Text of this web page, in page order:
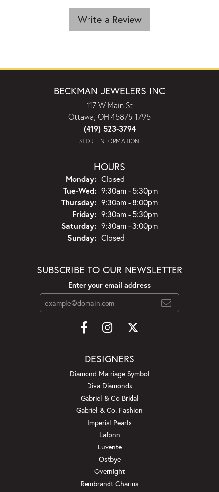
Write a Review
BECKMAN JEWELERS INC
117 W Main St
Ottawa, OH 45875-1795
(419) 523-3794
STORE INFORMATION
HOURS
Monday: Closed
Tue-Wed:Tuesday - Wednesday:
9:30am - 5:30pm
Thursday: 9:30am - 8:00pm
Friday: 9:30am - 5:30pm
Saturday: 9:30am - 3:00pm
Sunday: Closed
SUBSCRIBE TO OUR NEWSLETTER
Enter your email address
DESIGNERS
Diamond Marriage Symbol
Diva Diamonds
Gabriel & Co Bridal
Gabriel & Co. Fashion
Imperial Pearls
Lafonn
Luvente
Ostbye
Overnight
Rembrandt Charms